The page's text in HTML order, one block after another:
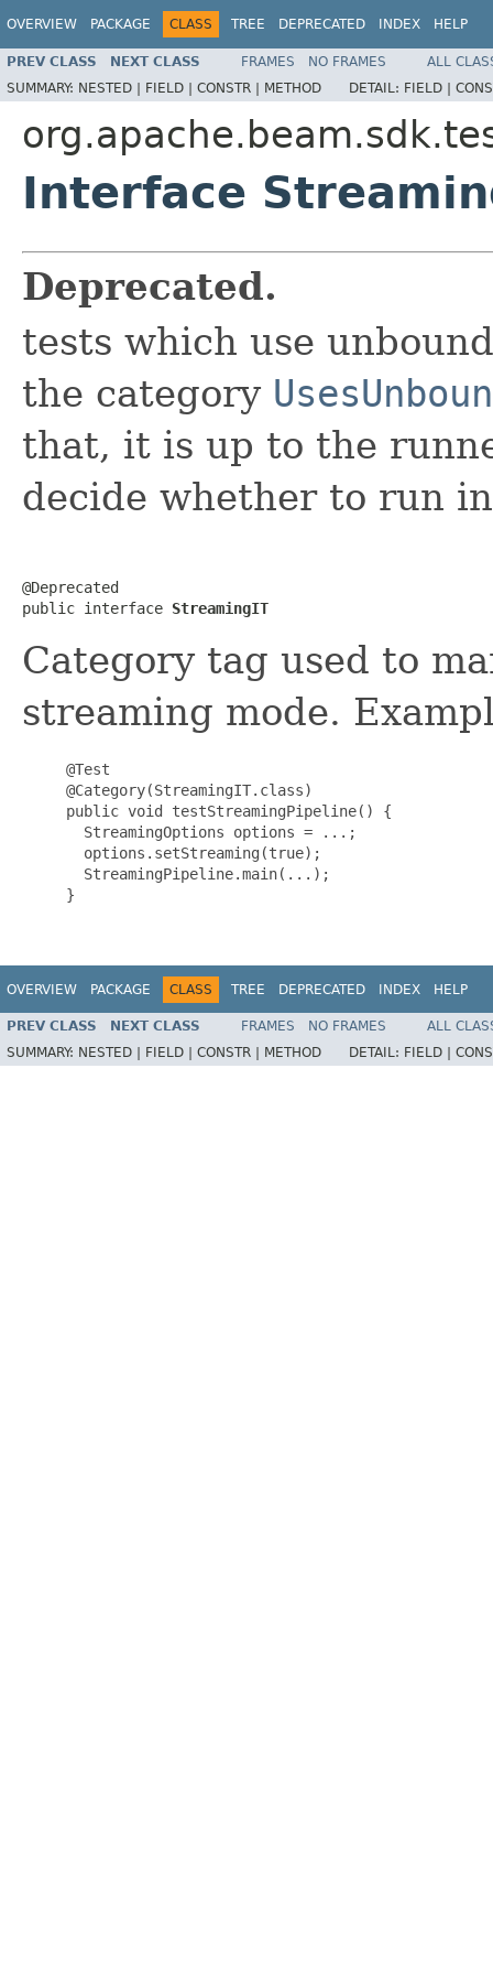
OVERVIEW PACKAGE CLASS TREE DEPRECATED INDEX HELP
PREV CLASS NEXT CLASS FRAMES NO FRAMES
ALL
SUMMARY: NESTED | FIELD | CONSTR | METHOD DETAIL: FIELD |
Interface
Deprecated.
tests which use
the category
that, it is up to the
decide whether to run
@Deprecated
public interface StreamingIT
Category tag used to
streaming mode.
     @Test
     @Category(StreamingIT.class)
     public void testStreamingPipeline() {
       StreamingOptions options = ...;
       options.setStreaming(true);
       StreamingPipeline.main(...);
     }
OVERVIEW PACKAGE CLASS TREE DEPRECATED INDEX HELP
PREV CLASS NEXT CLASS FRAMES NO FRAMES
ALL
SUMMARY: NESTED | FIELD | CONSTR | METHOD DETAIL: FIELD |